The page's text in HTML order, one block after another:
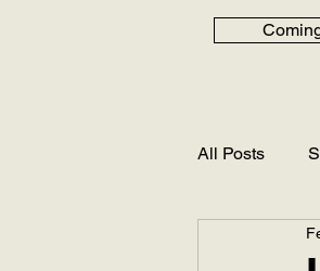
All Posts